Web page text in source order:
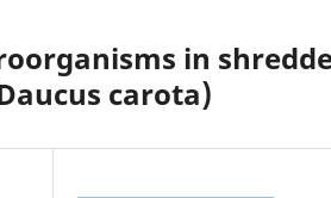
in
carota)